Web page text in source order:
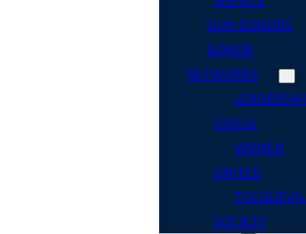
OUR DONORS
DONOR
NETWORKS
CIRCLE
WOMEN
UNITED
SOCIETY